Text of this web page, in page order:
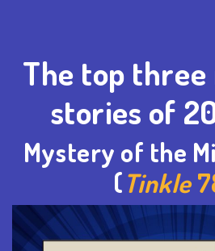
The top three
stories of
Mystery of the
(Tinkle